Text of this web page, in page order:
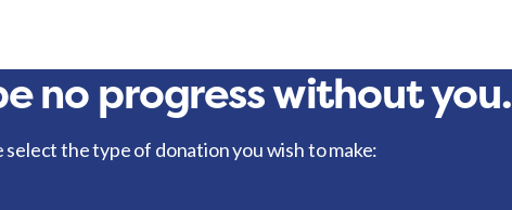
no progress without you.
select the type of donation you wish to make: